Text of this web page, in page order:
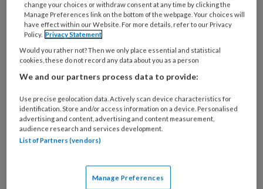
Laatste artikelen van
deze auteur
Videocommunicatie
in de terminale zorg
change your choices or withdraw consent at any time by clicking the
Manage Preferences link on the bottom of the webpage. Your choices will
have effect within our Website. For more details, refer to our Privacy
Policy. Privacy Statement
Would you rather not? Then we only place essential and statistical
cookies, these do not record any data about you as a person
We and our partners process data to provide:
Use precise geolocation data. Actively scan device characteristics for
identification. Store and/or access information on a device. Personalised
advertising and content, advertising and content measurement,
audience research and services development.
List of Partners (vendors)
Manage Preferences